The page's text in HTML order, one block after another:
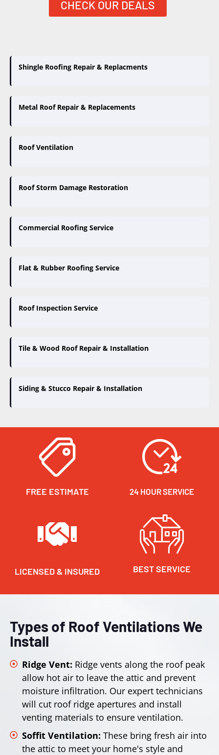
CHECK OUR DEALS
Shingle Roofing Repair & Replacments
Metal Roof Repair & Replacements
Roof Ventilation
Roof Storm Damage Restoration
Commercial Roofing Service
Flat & Rubber Roofing Service
Roof Inspection Service
Tile & Wood Roof Repair & Installation
Siding & Stucco Repair & Installation
FREE ESTIMATE 24 HOUR SERVICE
LICENSED & INSURED BEST SERVICE
Types of Roof Ventilations We
Install
Ridge Vent: Ridge vents along the roof peak
allow hot air to leave the attic and prevent
moisture infiltration. Our expert technicians
will cut roof ridge apertures and install
venting materials to ensure ventilation.
Soffit Ventilation: These bring fresh air into
the attic to meet your home's style and